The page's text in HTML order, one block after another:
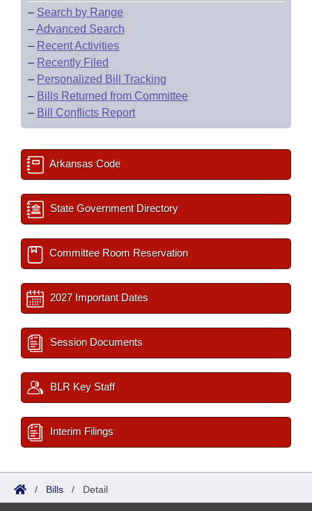
– Search by Range
–Advanced Search
– Recent Activities
– Recently Filed
– Personalized Bill Tracking
– Bills Returned from Committee
– Bill Conflicts Report
Arkansas Code
State Government Directory
Committee Room Reservation
2027 Important Dates
Session Documents
BLR Key Staff
Interim Filings
/ Bills / Detail